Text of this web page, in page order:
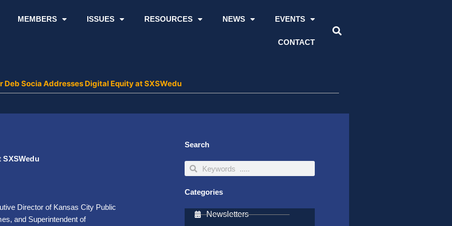
MEMBERS ISSUES RESOURCES NEWS EVENTS
CONTACT
Deb Socia Addresses Digital Equity at SXSWedu
Director of Kansas City Public
and Superintendent of
Search
SearchSearch
Categories
Newsletters